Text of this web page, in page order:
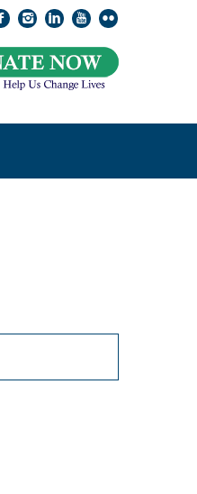
Everything, please
the form below.